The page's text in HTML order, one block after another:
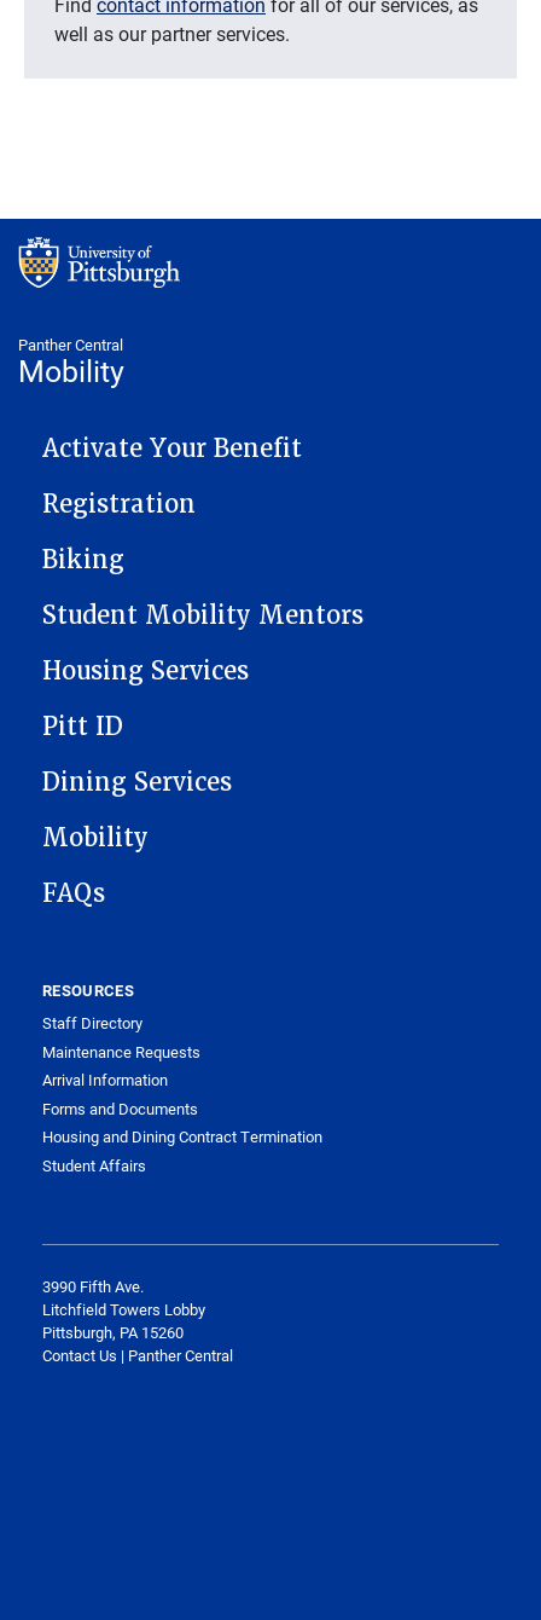
well as our partner services.
Panther Central
Mobility
MAIN NAVIGATION
Activate Your Benefit
Registration
Biking
Student Mobility Mentors
Housing Services
Pitt ID
Dining Services
Mobility
FAQs
RESOURCES
Staff Directory
Maintenance Requests
Arrival Information
Forms and Documents
Housing and Dining Contract Termination
Student Affairs
3990 Fifth Ave.
Litchfield Towers Lobby
Pittsburgh, PA 15260
Contact Us | Panther Central